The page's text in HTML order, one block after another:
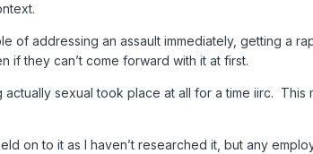
of addressing an assault immediately, getting a
if they can’t come forward with it at first.
actually sexual took place at all for a time iirc.
on to it as I haven’t researched it, but any